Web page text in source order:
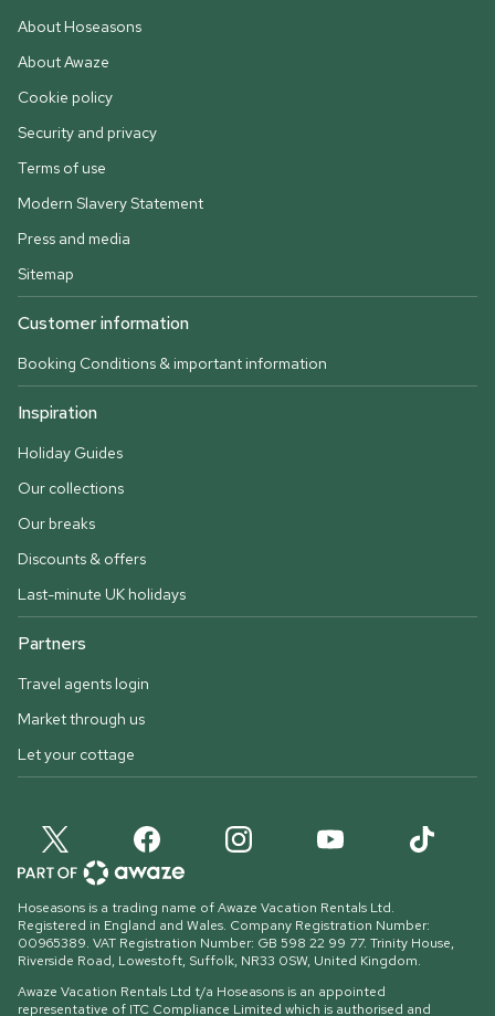
About Hoseasons
About Awaze
Cookie policy
Security and privacy
Terms of use
Modern Slavery Statement
Press and media
Sitemap
Customer information
Booking Conditions & important information
Inspiration
Holiday Guides
Our collections
Our breaks
Discounts & offers
Last-minute UK holidays
Partners
Travel agents login
Market through us
Let your cottage
Hoseasons is a trading name of Awaze Vacation Rentals Ltd.
Registered in England and Wales. Company Registration Number:
00965389. VAT Registration Number: GB 598 22 99 77. Trinity House,
Riverside Road, Lowestoft, Suffolk, NR33 0SW, United Kingdom.
Awaze Vacation Rentals Ltd t/a Hoseasons is an appointed
representative of ITC Compliance Limited which is authorised and